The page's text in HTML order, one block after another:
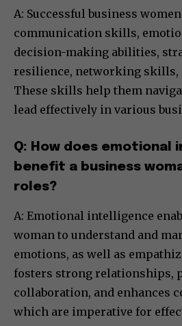
A: Successful business
communication skills,
decision-making abilities,
resilience, networking skills,
These skills help them
lead effectively in various
Q: How does emotional
benefit a business
roles?
A: Emotional intelligence
woman to understand and
emotions, as well as
fosters strong relationships,
collaboration, and enhances
which are imperative for